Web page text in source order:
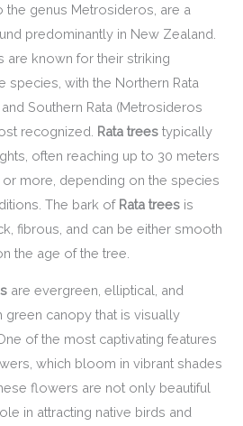
the genus Metrosideros, are a
predominantly in New Zealand.
are known for their striking
species, with the Northern Rata
Southern Rata (Metrosideros
recognized. Rata trees typically
often reaching up to 30 meters
more, depending on the species
The bark of Rata trees is
fibrous, and can be either smooth
the age of the tree.
are evergreen, elliptical, and
green canopy that is visually
of the most captivating features
which bloom in vibrant shades
flowers are not only beautiful
in attracting native birds and